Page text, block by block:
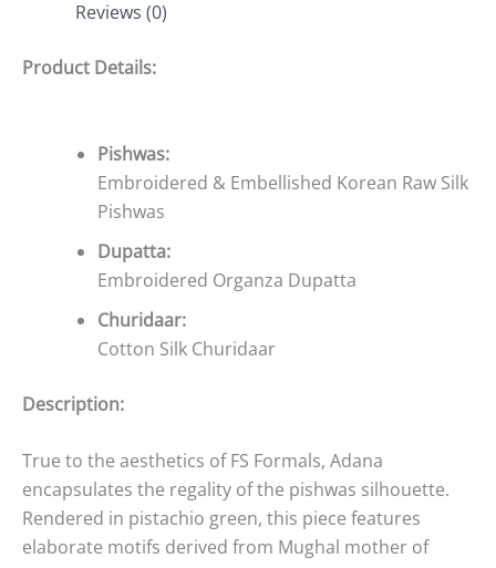
Reviews (0)
Product Details:
Pishwas:
Embroidered & Embellished Korean Raw Silk
Pishwas
Dupatta:
Embroidered Organza Dupatta
Churidaar:
Cotton Silk Churidaar
Description:
True to the aesthetics of FS Formals, Adana
encapsulates the regality of the pishwas silhouette.
Rendered in pistachio green, this piece features
elaborate motifs derived from Mughal mother of